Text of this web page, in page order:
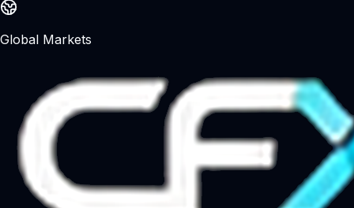
Global Markets